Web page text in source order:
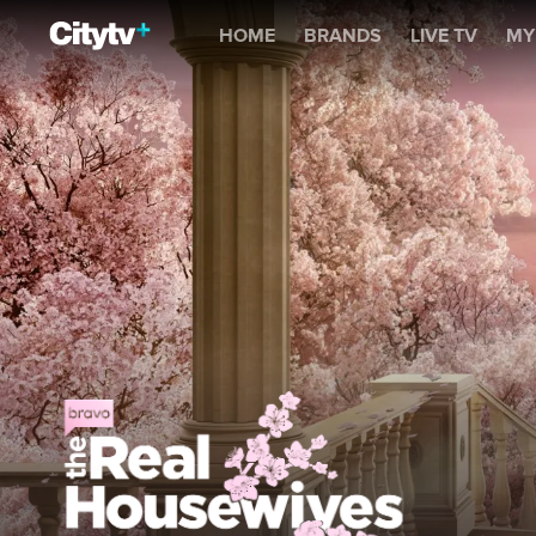
The Real Housewives of
HOME BRANDS LIVE TV